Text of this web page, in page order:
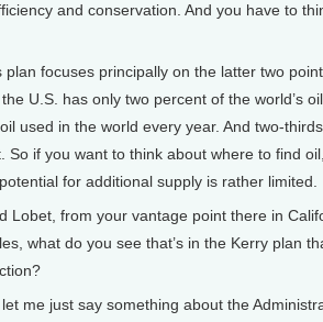
and conservation. And you have to
plan focuses principally on the latter two
U.S. has only two percent of the world’s
used in the world every year. And two-
So if you want to think about where to find
for additional supply is rather limited.
Lobet, from your vantage point there in
what do you see that’s in the Kerry plan
me just say something about the